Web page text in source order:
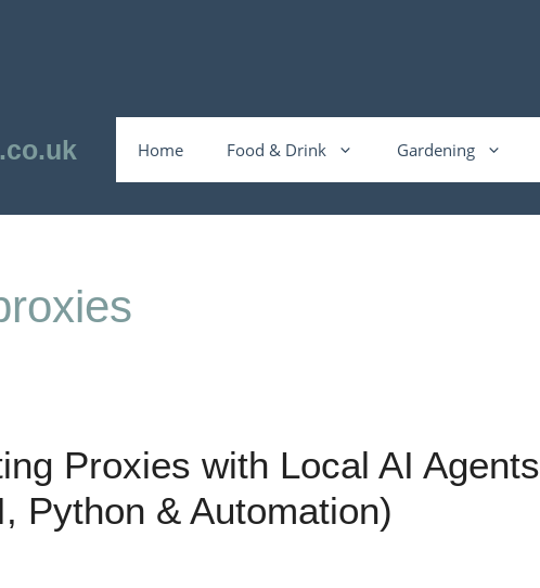
Home Food & Drink Gardening
Proxies with Local AI Agents
Python & Automation)